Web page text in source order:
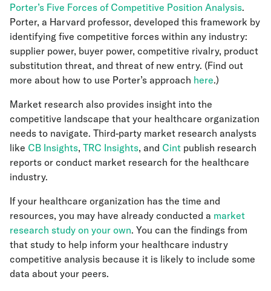
Porter’s Five Forces of Competitive Position Analysis.
Porter, a Harvard professor, developed this framework by
identifying five competitive forces within any industry:
supplier power, buyer power, competitive rivalry, product
substitution threat, and threat of new entry. (Find out
more about how to use Porter’s approach here.)
Market research also provides insight into the
competitive landscape that your healthcare organization
needs to navigate. Third-party market research analysts
like CB Insights, TRC Insights, and Cint publish research
reports or conduct market research for the healthcare
industry.
If your healthcare organization has the time and
resources, you may have already conducted a market
research study on your own. You can the findings from
that study to help inform your healthcare industry
competitive analysis because it is likely to include some
data about your peers.